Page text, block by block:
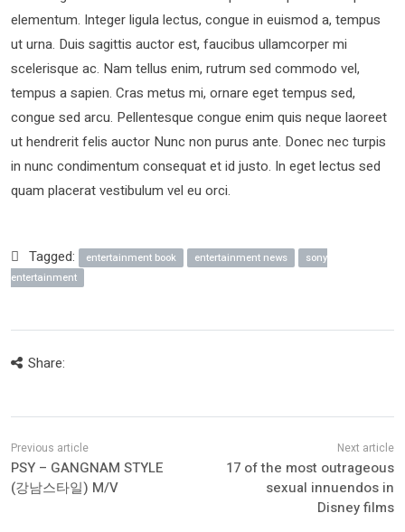
elementum. Integer ligula lectus, congue in euismod a, tempus
ut urna. Duis sagittis auctor est, faucibus ullamcorper mi
scelerisque ac. Nam tellus enim, rutrum sed commodo vel,
tempus a sapien. Cras metus mi, ornare eget tempus sed,
congue sed arcu. Pellentesque congue enim quis neque laoreet
ut hendrerit felis auctor Nunc non purus ante. Donec nec turpis
in nunc condimentum consequat et id justo. In eget lectus sed
quam placerat vestibulum vel eu orci.
Tagged: entertainment book entertainment news
sony
entertainment
Share:
PSY – GANGNAM STYLE
(강남스타일) M/V
17 of the most outrageous
sexual innuendos in
Disney films